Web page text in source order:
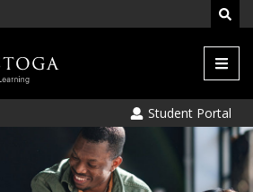
Menu
Student Portal